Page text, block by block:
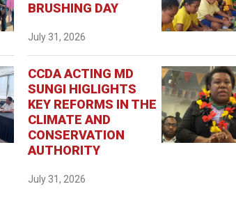
BRUSHING DAY
July 31, 2026
CCDA ACTING MD
SUNGI HIGLIGHTS
KEY REFORMS IN THE
CLIMATE AND
CONSERVATION
AUTHORITY
July 31, 2026